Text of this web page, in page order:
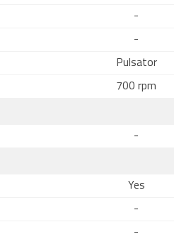
-
-
Pulsator
700 rpm
-
Yes
-
-